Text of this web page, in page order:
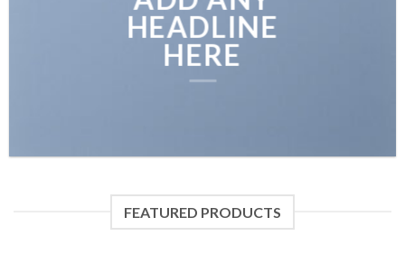
HEADLINE
HERE
FEATURED PRODUCTS